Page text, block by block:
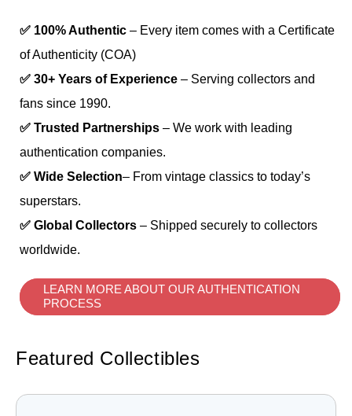
✅ 100% Authentic – Every item comes with a Certificate
of Authenticity (COA)
✅ 30+ Years of Experience – Serving collectors and
fans since 1990.
✅ Trusted Partnerships – We work with leading
authentication companies.
✅ Wide Selection– From vintage classics to today’s
superstars.
✅ Global Collectors – Shipped securely to collectors
worldwide.
LEARN MORE ABOUT OUR AUTHENTICATION
PROCESS
Featured Collectibles